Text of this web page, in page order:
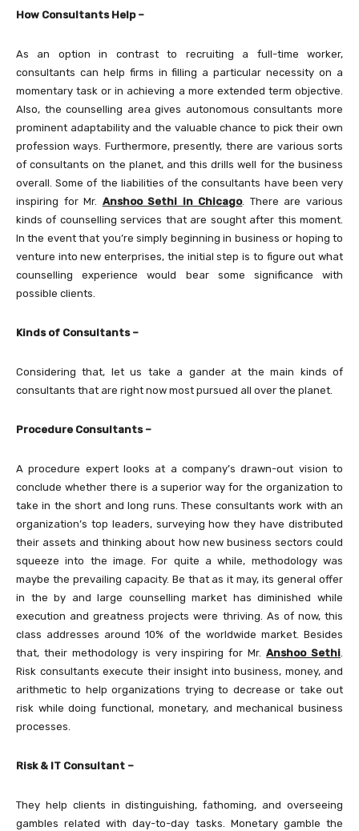
How Consultants Help –
As an option in contrast to recruiting a full-time worker,
consultants can help firms in filling a particular necessity on a
momentary task or in achieving a more extended term objective.
Also, the counselling area gives autonomous consultants more
prominent adaptability and the valuable chance to pick their own
profession ways. Furthermore, presently, there are various sorts
of consultants on the planet, and this drills well for the business
overall. Some of the liabilities of the consultants have been very
inspiring for Mr. Anshoo Sethi in Chicago. There are various
kinds of counselling services that are sought after this moment.
In the event that you’re simply beginning in business or hoping to
venture into new enterprises, the initial step is to figure out what
counselling experience would bear some significance with
possible clients.
Kinds of Consultants –
Considering that, let us take a gander at the main kinds of
consultants that are right now most pursued all over the planet.
Procedure Consultants –
A procedure expert looks at a company’s drawn-out vision to
conclude whether there is a superior way for the organization to
take in the short and long runs. These consultants work with an
organization’s top leaders, surveying how they have distributed
their assets and thinking about how new business sectors could
squeeze into the image. For quite a while, methodology was
maybe the prevailing capacity. Be that as it may, its general offer
in the by and large counselling market has diminished while
execution and greatness projects were thriving. As of now, this
class addresses around 10% of the worldwide market. Besides
that, their methodology is very inspiring for Mr.Anshoo Sethi.
Risk consultants execute their insight into business, money, and
arithmetic to help organizations trying to decrease or take out
risk while doing functional, monetary, and mechanical business
processes.
Risk & IT Consultant –
They help clients in distinguishing, fathoming, and overseeing
gambles related with day-to-day tasks. Monetary gamble the